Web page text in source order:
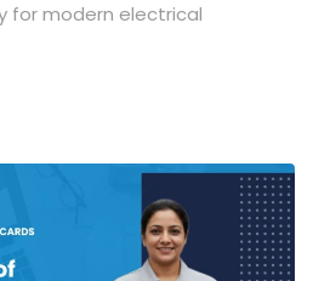
for modern electrical